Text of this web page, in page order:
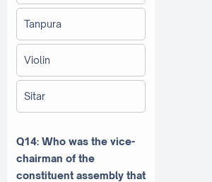
Tanpura
Violin
Sitar
Q14: Who was the vice-
chairman of the
constituent assembly that